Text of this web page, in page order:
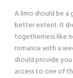
A limo should be
better extent. It
togetherness like
romance with a
should provide
access to one of